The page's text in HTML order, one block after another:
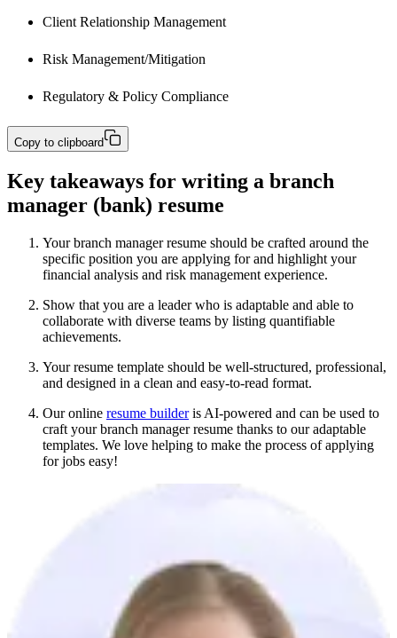
Client Relationship Management
Risk Management/Mitigation
Regulatory & Policy Compliance
Copy to clipboard
Key takeaways for writing a branch
manager (bank) resume
Your branch manager resume should be crafted around the
specific position you are applying for and highlight your
financial analysis and risk management experience.
Show that you are a leader who is adaptable and able to
collaborate with diverse teams by listing quantifiable
achievements.
Your resume template should be well-structured, professional,
and designed in a clean and easy-to-read format.
Our online resume builderis AI-powered and can be used to
craft your branch manager resume thanks to our adaptable
templates. We love helping to make the process of applying
for jobs easy!